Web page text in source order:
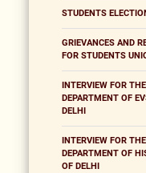
STUDENTS
GRIEVANCES AND
FOR STUDENTS
INTERVIEW FOR
DEPARTMENT OF
DELHI
INTERVIEW FOR
DEPARTMENT OF
OF DELHI